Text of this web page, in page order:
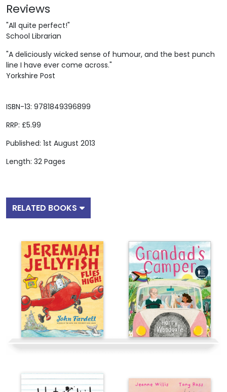
ISBN-13: 9781849396899
RRP: £5.99
Published: 1st August 2013
Length: 32 Pages
Reviews
"All quite perfect!"
School Librarian
"A deliciously wicked sense of humour, and the best punch
line I have ever come across."
Yorkshire Post
RELATED BOOKS